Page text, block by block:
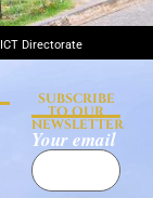
Directorate
SUBSCRIBE
TO OUR
NEWSLETTER
Your email